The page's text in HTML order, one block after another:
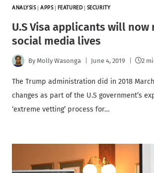
ANALYSIS| APPS| FEATURED| SECURITY
U.S Visa applicants will
social media lives
By Molly Wasonga June 4, 2019 2
The Trump administration did in 2018
changes as part of the U.S government’s
‘extreme vetting’ process for…